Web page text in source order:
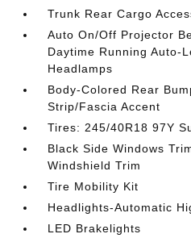
Trunk Rear Cargo
Auto On/Off Projector
Daytime Running Auto-
Headlamps
Body-Colored Rear
Strip/Fascia Accent
Tires: 245/40R18 97Y
Black Side Windows
Windshield Trim
Tire Mobility Kit
Headlights-Automatic
LED Brakelights